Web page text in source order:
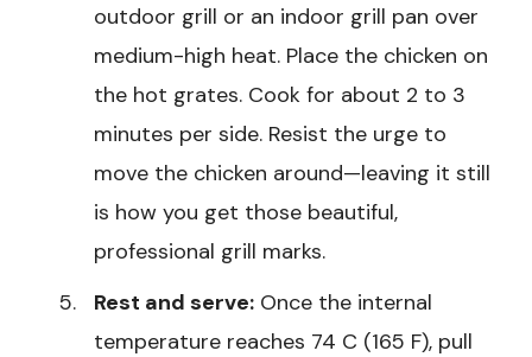
outdoor grill or an indoor grill pan over
medium-high heat. Place the chicken on
the hot grates. Cook for about 2 to 3
minutes per side. Resist the urge to
move the chicken around—leaving it still
is how you get those beautiful,
professional grill marks.
Rest and serve: Once the internal
temperature reaches 74 C (165 F), pull